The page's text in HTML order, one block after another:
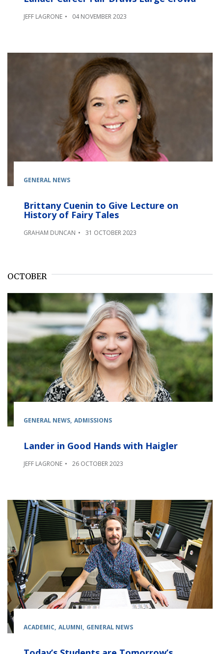
JEFF LAGRONE 04 NOVEMBER 2023
GENERAL NEWS
Brittany Cuenin to Give Lecture on
History of Fairy Tales
GRAHAM DUNCAN 31 OCTOBER 2023
OCTOBER
GENERAL NEWS ADMISSIONS
Lander in Good Hands with Haigler
JEFF LAGRONE 26 OCTOBER 2023
ACADEMIC ALUMNI GENERAL NEWS